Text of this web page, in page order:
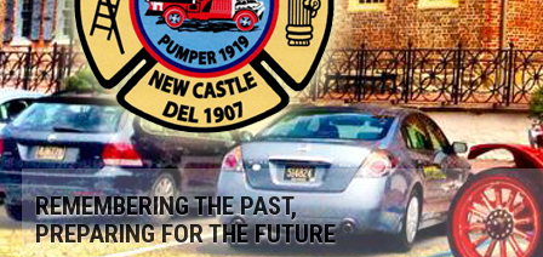
REMEMBERING THE PAST,
PREPARING FOR THE FUTURE